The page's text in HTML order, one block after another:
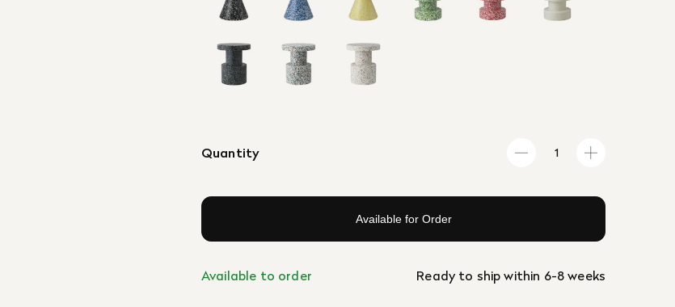
Quantity
Available for Order
Available to order Ready to ship within 6-8 weeks